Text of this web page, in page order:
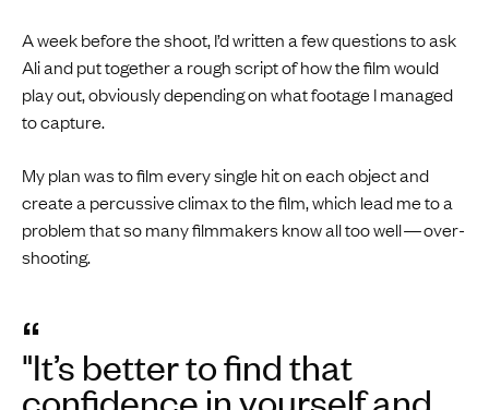
A week before the shoot, I’d written a few questions to ask
Ali and put together a rough script of how the film would
play out, obviously depending on what footage I managed
to capture.
My plan was to film every single hit on each object and
create a percussive climax to the film, which lead me to a
problem that so many filmmakers know all too well — over-
shooting.
“
"It’s better to find that